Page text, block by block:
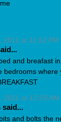
2011 at 11:52 PM
and breafast
bedrooms where
2011 at 12:59 AM
said...
and bolts the